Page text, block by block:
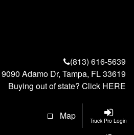
(813) 616-5639
9090 Adamo Dr, Tampa, FL 33619
Buying out of state? Click HERE
Truck Pro Login
Map